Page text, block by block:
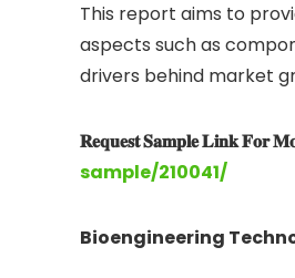
This report aims to
aspects such as
drivers behind market
𝐑𝐞𝐪𝐮𝐞𝐬𝐭 𝐒𝐚𝐦𝐩𝐥𝐞 𝐋𝐢𝐧𝐤 𝐅𝐨𝐫
sample/210041/
Bioengineering